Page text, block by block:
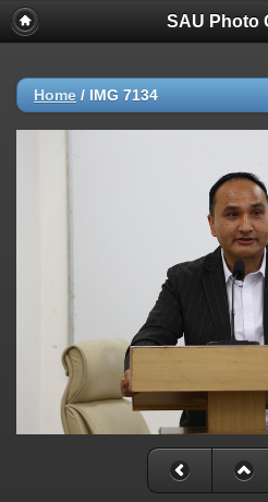
SAU Photo
Home / IMG 7134